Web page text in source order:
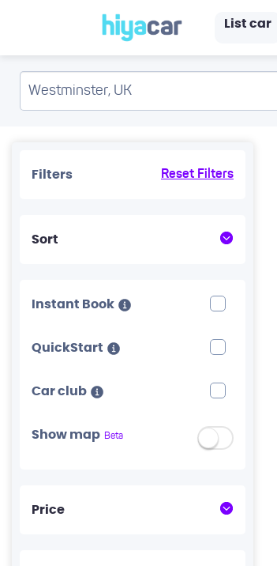
List car
Filters Reset Filters
Sort
Instant Book
QuickStart
Car club
Show map Beta
Price